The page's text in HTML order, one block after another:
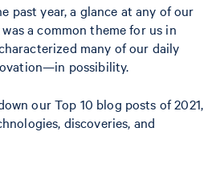
past year, a glance at any of our
a common theme for us in
many of our daily
possibility.
our Top 10 blog posts of 2021,
discoveries, and